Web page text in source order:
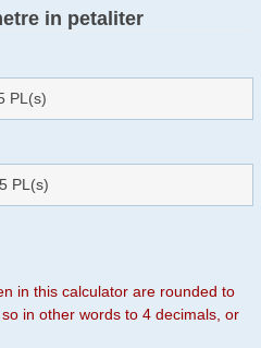
in petaliter
PL(s)
PL(s)
in this calculator are rounded to
in other words to 4 decimals, or